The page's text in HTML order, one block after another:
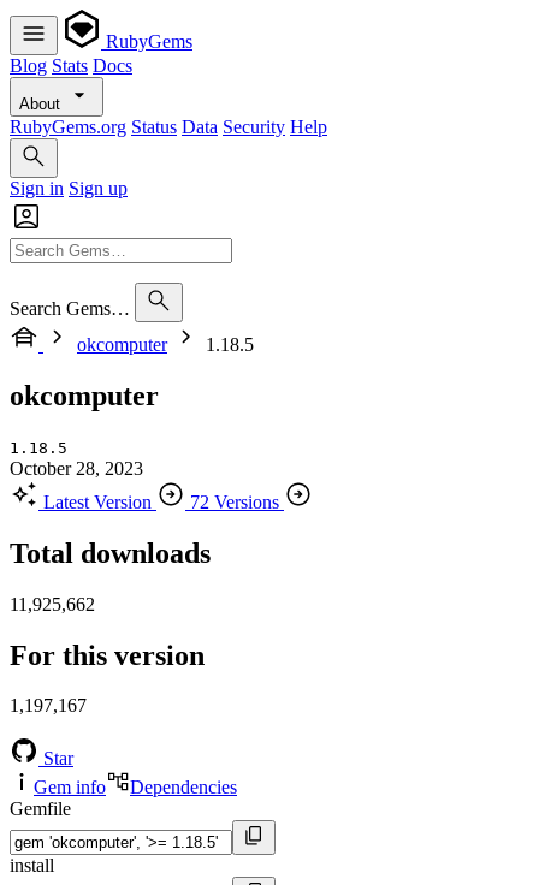
RubyGems
Blog Stats Docs
About
RubyGems.org Status Data Security Help
Sign in Sign up
Search Gems…
okcomputer
1.18.5
okcomputer
1.18.5
October 28, 2023
Latest Version
72 Versions
Total downloads
11,925,662
For this version
1,197,167
Star
Gem info
Dependencies
Gemfile
install